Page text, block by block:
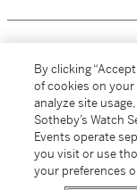
MORE...
By clicking
of cookies on
analyze site
Sotheby’s Watch
Events operate
you visit or use
your preferences